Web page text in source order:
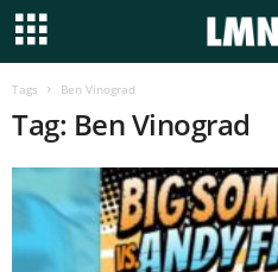
Tags Ben Vinograd
Tag: Ben Vinograd